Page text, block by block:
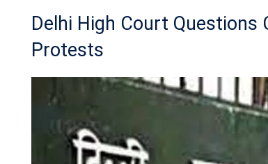
Delhi High Court
Protests